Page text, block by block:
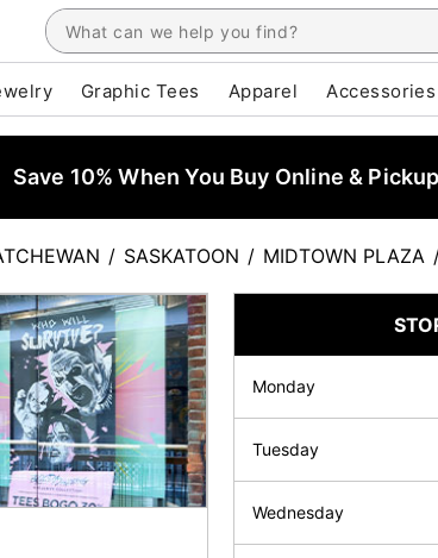
Graphic Tees Apparel Accessories
Save 10% When You Buy Online &
/ SASKATOON / MIDTOWN PLAZA
Monday
Tuesday
Wednesday